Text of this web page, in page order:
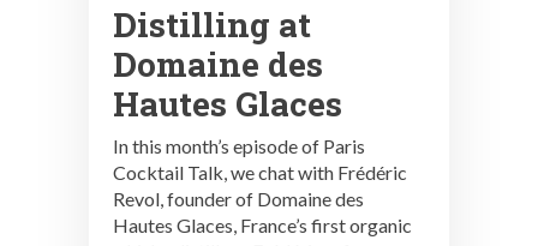
Distilling at
Domaine des
Hautes Glaces
In this month’s episode of Paris
Cocktail Talk, we chat with Frédéric
Revol, founder of Domaine des
Hautes Glaces, France’s first organic